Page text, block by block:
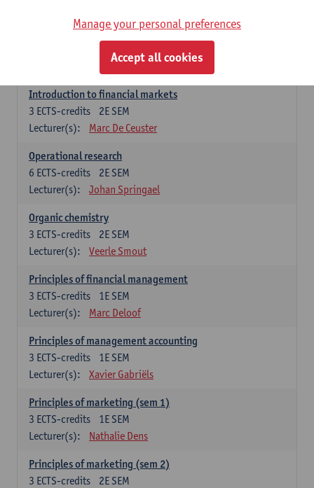
Introduction to financial reporting
1E SEM
Patrick d'Haens
Introduction to financial markets
2E SEM
3 ECTS-credits
Lecturer(s):
Marc De Ceuster
Operational research
2E SEM
6 ECTS-credits
Lecturer(s):
Johan Springael
Organic chemistry
2E SEM
3 ECTS-credits
Lecturer(s):
Veerle Smout
Principles of financial management
1E SEM
3 ECTS-credits
Lecturer(s):
Marc Deloof
Principles of management accounting
1E SEM
3 ECTS-credits
Lecturer(s):
Xavier Gabriëls
Principles of marketing (sem 1)
1E SEM
3 ECTS-credits
Lecturer(s):
Nathalie Dens
Principles of marketing (sem 2)
2E SEM
3 ECTS-credits
Manage your personal preferences
Accept all cookies